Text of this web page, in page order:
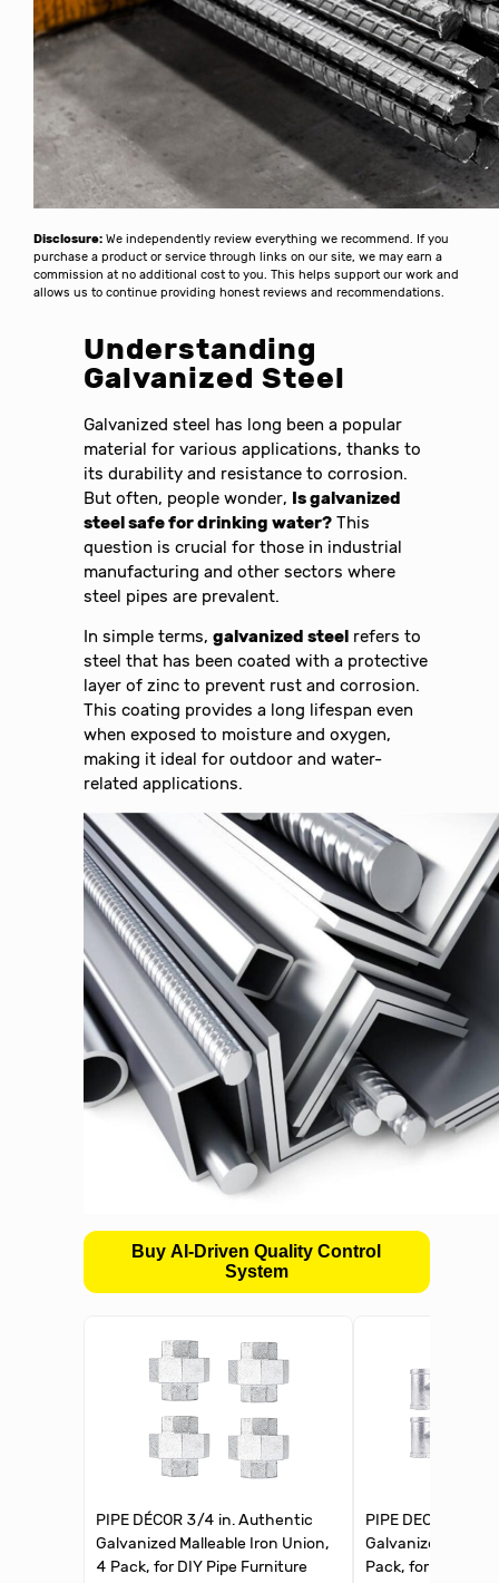
Disclosure: We independently review everything we recommend. If you
purchase a product or service through links on our site, we may earn a
commission at no additional cost to you. This helps support our work and
allows us to continue providing honest reviews and recommendations.
Understanding
Galvanized Steel
Galvanized steel has long been a popular
material for various applications, thanks to
its durability and resistance to corrosion.
But often, people wonder, Is galvanized
steel safe for drinking water? This
question is crucial for those in industrial
manufacturing and other sectors where
steel pipes are prevalent.
In simple terms,galvanized steel refers to
steel that has been coated with a protective
layer of zinc to prevent rust and corrosion.
This coating provides a long lifespan even
when exposed to moisture and oxygen,
making it ideal for outdoor and water-
related applications.
Buy AI-Driven Quality Control
System
PIPE DÉCOR 3/4 in. Authentic
Galvanized Malleable Iron Union,
4 Pack, for DIY Pipe Furniture
PIPE DECOR 3/4
Galvanized
Pack, for DIY